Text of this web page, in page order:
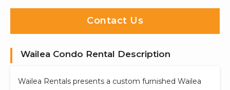
Contact Us
Wailea Condo Rental Description
Wailea Rentals presents a custom furnished Wailea